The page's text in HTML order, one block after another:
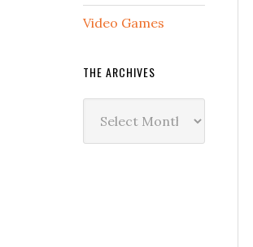
Video Games
THE ARCHIVES
Archives